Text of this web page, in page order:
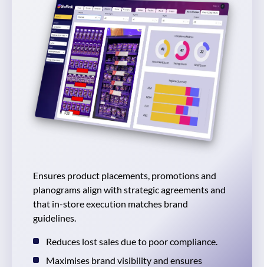
Ensures product placements, promotions and
planograms align with strategic agreements and
that in-store execution matches brand
guidelines.
Reduces lost sales due to poor compliance.
Maximises brand visibility and ensures